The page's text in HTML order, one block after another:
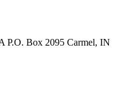
Box 2095 Carmel, IN